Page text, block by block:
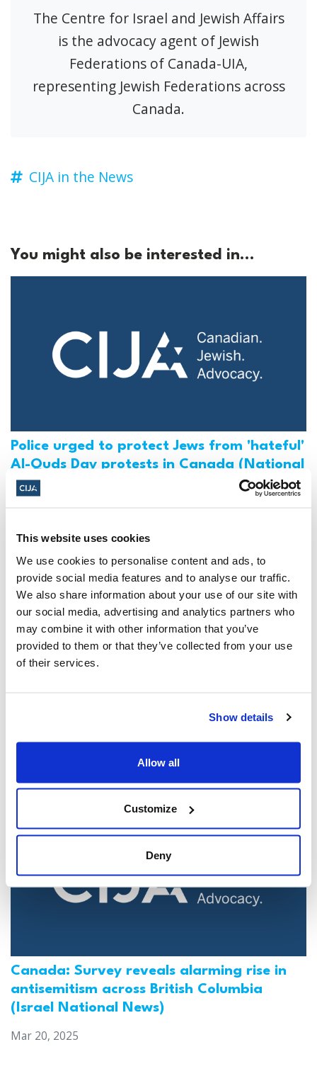
This website uses cookies
We use cookies to personalise content and ads, to
provide social media features and to analyse our traffic.
We also share information about your use of our site with
our social media, advertising and analytics partners who
may combine it with other information that you’ve
provided to them or that they’ve collected from your use
of their services.
Show details
Allow all
Customize
Deny
The Centre for Israel and Jewish Affairs
is the advocacy agent of Jewish
Federations of Canada-UIA,
representing Jewish Federations across
Canada.
CIJA in the News
You might also be interested in...
Police urged to protect Jews from 'hateful'
Al-Quds Day protests in Canada (National
Post, + Postmedia Syndication)
Toronto man charged for multiple
Mar 21, 2025
Canada: Survey reveals alarming rise in
antisemitism across British Columbia
(Israel National News)
Mar 20, 2025